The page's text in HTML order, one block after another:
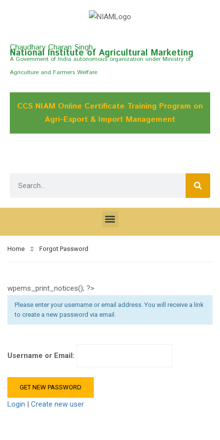
Chaudhary Charan Singh
National Institute of Agricultural Marketing
A Govemment of India autonomous organization under Ministry of
Agriculture and Farmers Welfare
CCS NIAM Online Certificate Training Program on
Agri-Export & Import Management
Home Forgot Password
wpems_print_notices(); ?>
Please enter your username or email address. You will receive a link
to create a new password via email.
Username or Email:
Login | Create new user